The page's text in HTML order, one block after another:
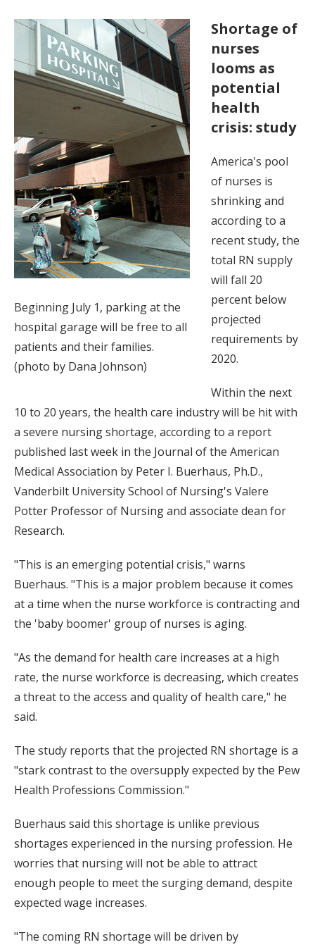
Beginning July 1, parking at the
hospital garage will be free to all
patients and their families.
(photo by Dana Johnson)
Shortage of
nurses
looms as
potential
health
crisis: study
America's pool
of nurses is
shrinking and
according to a
recent study, the
total RN supply
will fall 20
percent below
projected
requirements by
2020.
Within the next
10 to 20 years, the health care industry will be hit with
a severe nursing shortage, according to a report
published last week in the Journal of the American
Medical Association by Peter I. Buerhaus, Ph.D.,
Vanderbilt University School of Nursing's Valere
Potter Professor of Nursing and associate dean for
Research.
"This is an emerging potential crisis," warns
Buerhaus. "This is a major problem because it comes
at a time when the nurse workforce is contracting and
the 'baby boomer' group of nurses is aging.
"As the demand for health care increases at a high
rate, the nurse workforce is decreasing, which creates
a threat to the access and quality of health care," he
said.
The study reports that the projected RN shortage is a
"stark contrast to the oversupply expected by the Pew
Health Professions Commission."
Buerhaus said this shortage is unlike previous
shortages experienced in the nursing profession. He
worries that nursing will not be able to attract
enough people to meet the surging demand, despite
expected wage increases.
"The coming RN shortage will be driven by